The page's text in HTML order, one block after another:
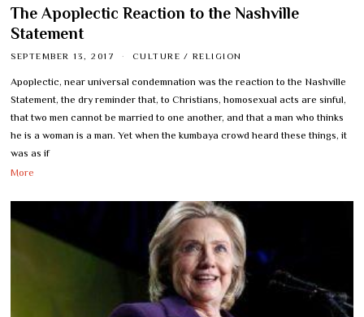
The Apoplectic Reaction to the Nashville
Statement
SEPTEMBER 13, 2017 CULTURE / RELIGION
Apoplectic, near universal condemnation was the reaction to the Nashville
Statement, the dry reminder that, to Christians, homosexual acts are sinful,
that two men cannot be married to one another, and that a man who thinks
he is a woman is a man. Yet when the kumbaya crowd heard these things, it
was as if
More